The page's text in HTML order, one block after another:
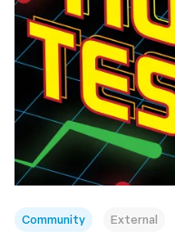
Community External